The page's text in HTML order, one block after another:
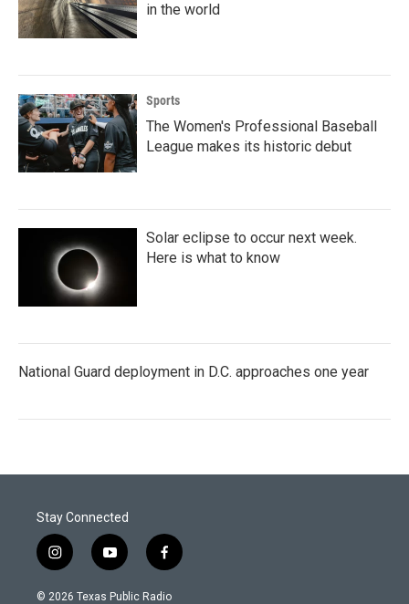
in the world
Sports
The Women's Professional Baseball
League makes its historic debut
Solar eclipse to occur next week.
Here is what to know
National Guard deployment in D.C. approaches one year
Stay Connected
i
n
s
y
o
u
f
a
c
© 2026 Texas Public Radio